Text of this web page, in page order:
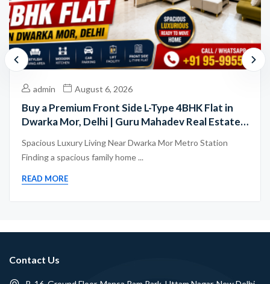
admin August 6, 2026
Buy a Premium Front Side L-Type 4BHK Flat in
Dwarka Mor, Delhi | Guru Mahadev Real Estate
Spacious Luxury Living Near Dwarka Mor Metro Station
Finding a spacious family home ...
READ MORE
Contact Us